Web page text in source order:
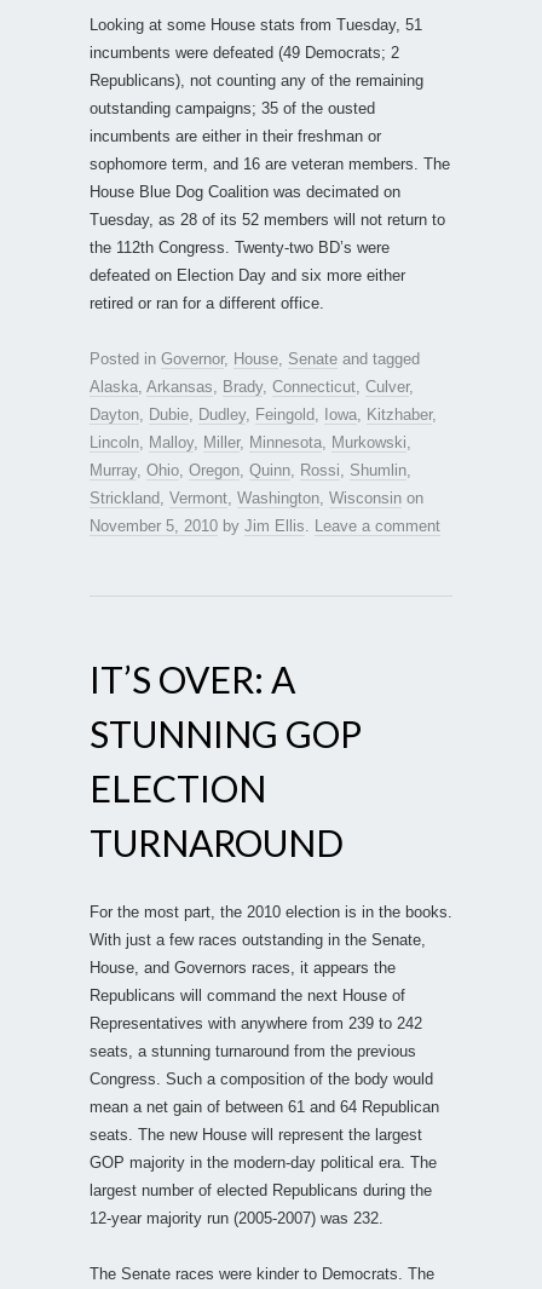
Looking at some House stats from Tuesday, 51
incumbents were defeated (49 Democrats; 2
Republicans), not counting any of the remaining
outstanding campaigns; 35 of the ousted
incumbents are either in their freshman or
sophomore term, and 16 are veteran members. The
House Blue Dog Coalition was decimated on
Tuesday, as 28 of its 52 members will not return to
the 112th Congress. Twenty-two BD’s were
defeated on Election Day and six more either
retired or ran for a different office.
Posted in Governor, House Senate and tagged
Alaska Arkansas Brady, Connecticut Culver,
Dayton
Dubie Dudley, Feingold Iowa Kitzhaber,
Lincoln
Malloy, Miller, Minnesota Murkowski
Murray, Ohio Oregon Quinn Rossi Shumlin
Strickland
Vermont Washington Wisconsin on
November 5, 2010 by Jim Ellis Leave a comment
IT’S OVER: A
STUNNING GOP
ELECTION
TURNAROUND
For the most part, the 2010 election is in the books.
With just a few races outstanding in the Senate,
House, and Governors races, it appears the
Republicans will command the next House of
Representatives with anywhere from 239 to 242
seats, a stunning turnaround from the previous
Congress. Such a composition of the body would
mean a net gain of between 61 and 64 Republican
seats. The new House will represent the largest
GOP majority in the modern-day political era. The
largest number of elected Republicans during the
12-year majority run (2005-2007) was 232.
The Senate races were kinder to Democrats. The